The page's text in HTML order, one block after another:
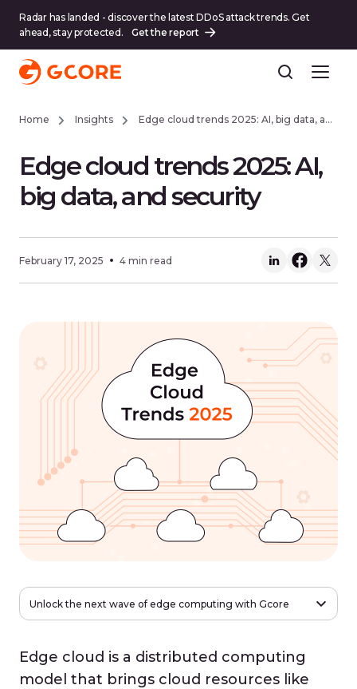
Radar has landed - discover the latest DDoS attack trends. Get
ahead, stay protected.
Get the report
Home Insights Edge cloud trends 2025: AI, big data, and security
Edge cloud trends 2025: AI,
big data, and security
February 17, 2025 4 min read
Edge cloud is a distributed computing
model that brings cloud resources like
Unlock the next wave of edge computing with Gcore